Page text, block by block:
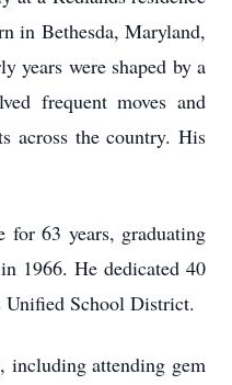
in Bethesda, Maryland,
years were shaped by a
frequent moves and
across the country. His
for 63 years, graduating
1966. He dedicated 40
Unified School District.
including attending gem